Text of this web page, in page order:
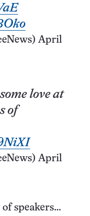
April
love at
of
April
speakers…